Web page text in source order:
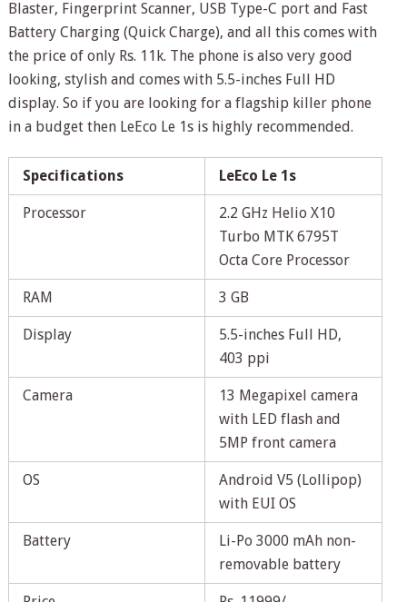
Blaster, Fingerprint Scanner, USB Type-C port and Fast
Battery Charging (Quick Charge), and all this comes with
the price of only Rs. 11k. The phone is also very good
looking, stylish and comes with 5.5-inches Full HD
display. So if you are looking for a flagship killer phone
in a budget then LeEco Le 1s is highly recommended.
Specifications LeEco Le 1s
Processor
2.2 GHz Helio X10
Turbo MTK 6795T
Octa Core Processor
RAM 3 GB
Display
5.5-inches Full HD,
403 ppi
Camera
13 Megapixel camera
with LED flash and
5MP front camera
OS
Android V5 (Lollipop)
with EUI OS
Battery
Li-Po 3000 mAh non-
removable battery